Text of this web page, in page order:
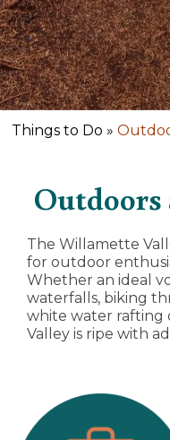
Things to Do »
Outdoors
The Willamette
for outdoor
Whether an ideal
waterfalls, biking
white water rafting
Valley is ripe with